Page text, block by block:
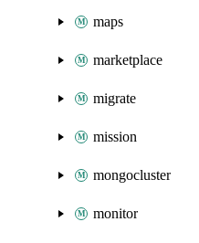
maps
marketplace
migrate
mission
mongocluster
monitor